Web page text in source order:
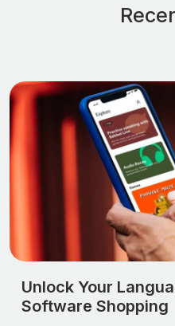
Unlock Your
Software Shopping